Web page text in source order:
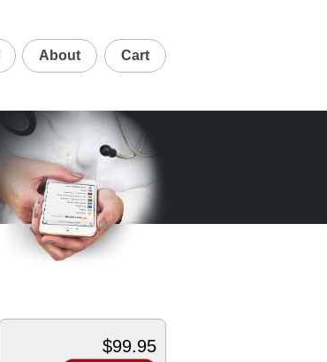
About Cart
$99.95